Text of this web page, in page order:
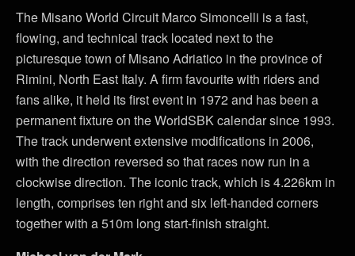
The Misano World Circuit Marco Simoncelli is a fast,
flowing, and technical track located next to the
picturesque town of Misano Adriatico in the province of
Rimini, North East Italy. A firm favourite with riders and
fans alike, it held its first event in 1972 and has been a
permanent fixture on the WorldSBK calendar since 1993.
The track underwent extensive modifications in 2006,
with the direction reversed so that races now run in a
clockwise direction. The iconic track, which is 4.226km in
length, comprises ten right and six left-handed corners
together with a 510m long start-finish straight.